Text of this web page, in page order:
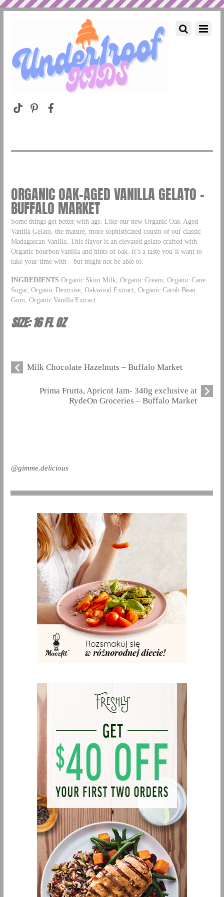
ORGANIC OAK-AGED VANILLA GELATO –
BUFFALO MARKET
Some things get better with age. Like our new Organic Oak-Aged
Vanilla Gelato, the mature, more sophisticated cousin of our classic
Madagascan Vanilla. This flavor is an elevated gelato crafted with
Organic bourbon vanilla and hints of oak. It’s a taste you’ll want to
take your time with—but might not be able to.
INGREDIENTS Organic Skim Milk, Organic Cream, Organic Cane
Sugar, Organic Dextrose, Oakwood Extract, Organic Carob Bean
Gum, Organic Vanilla Extract.
SIZE: 16 FL OZ
Milk Chocolate Hazelnuts – Buffalo Market
Prima Frutta, Apricot Jam- 340g exclusive at
RydeOn Groceries – Buffalo Market
@gimme.delicious